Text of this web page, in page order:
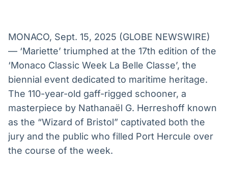
Widgets
Componentes
para conteúdos e
funcionalidades
Wallboard
Conteúdos e
dados para
displays e telas
Soluções de
Tecnologia
Broadcast
Radar
Monitoramento
inteligente de
Fundos
A melhor
plataforma para
MONACO, Sept. 15, 2025 (GLOBE NEWSWIRE)
— ‘Mariette’ triumphed at the 17th edition of the
‘Monaco Classic Week La Belle Classe’, the
biennial event dedicated to maritime heritage.
The 110-year-old gaff-rigged schooner, a
masterpiece by Nathanaël G. Herreshoff known
as the “Wizard of Bristol” captivated both the
jury and the public who filled Port Hercule over
the course of the week.